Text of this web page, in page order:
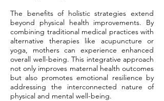
The benefits of holistic strategies extend
beyond physical health improvements. By
combining traditional medical practices with
alternative therapies like acupuncture or
yoga, mothers can experience enhanced
overall well-being. This integrative approach
not only improves maternal health outcomes
but also promotes emotional resilience by
addressing the interconnected nature of
physical and mental well-being.